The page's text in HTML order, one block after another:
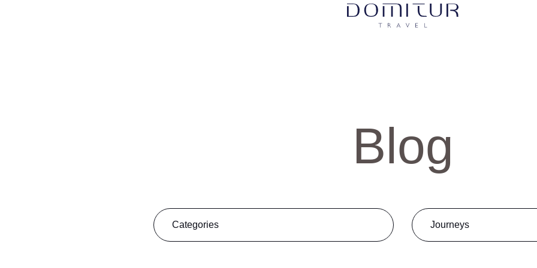
Blog
Categories
5 minutes with...
Journeys
Golf